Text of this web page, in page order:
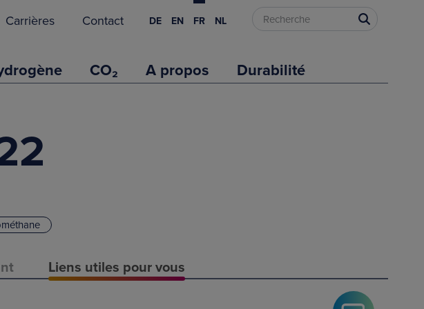
Carrières Contact DE EN FR NL
CO₂ A propos Durabilité
Liens utiles pour vous